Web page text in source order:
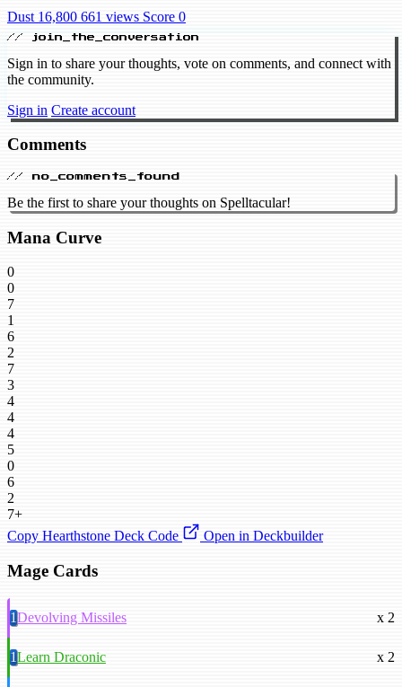
Dust 16,800 661 views Score 0
// join_the_conversation
Sign in to share your thoughts, vote on comments, and connect with
the community.
Sign in Create account
Comments
// no_comments_found
Be the first to share your thoughts on Spelltacular!
Mana Curve
0
0
7
1
6
2
7
3
4
4
4
5
0
6
2
7+
Copy Hearthstone Deck Code
Open in Deckbuilder
Mage Cards
1Devolving Missiles x 2
1Learn Draconic x 2